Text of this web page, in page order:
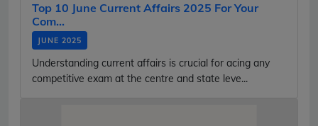
Top 10 June Current Affairs 2025 For Your
Com...
JUNE 2025
Understanding current affairs is crucial for acing any
competitive exam at the centre and state leve...